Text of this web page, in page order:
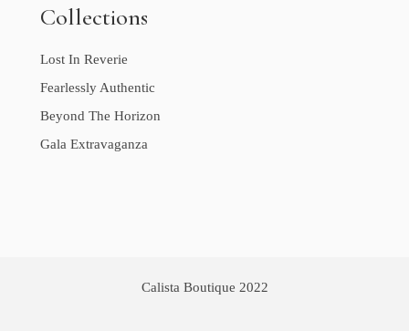
Collections
Lost In Reverie
Fearlessly Authentic
Beyond The Horizon
Gala Extravaganza
Calista Boutique 2022